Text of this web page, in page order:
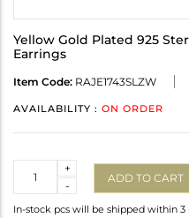
Yellow Gold Plated 925
Earrings
Item Code: RAJE1743SLZW
AVAILABILITY : ON ORDER
-
+
ADD TO CART
In-stock pcs will be shipped within 3